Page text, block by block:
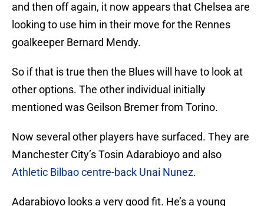
and then off again, it now appears that Chelsea are
looking to use him in their move for the Rennes
goalkeeper Bernard Mendy.
So if that is true then the Blues will have to look at
other options. The other individual initially
mentioned was Geilson Bremer from Torino.
Now several other players have surfaced. They are
Manchester City’s Tosin Adarabioyo and also
Athletic Bilbao centre-back Unai Nunez.
Adarabioyo looks a very good fit. He’s a young